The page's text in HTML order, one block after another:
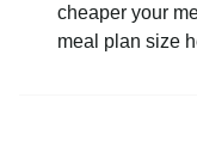
cheaper your
meal plan size